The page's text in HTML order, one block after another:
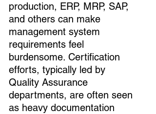
production, ERP, MRP, SAP,
and others can make
management system
requirements feel
burdensome. Certification
efforts, typically led by
Quality Assurance
departments, are often seen
as heavy documentation